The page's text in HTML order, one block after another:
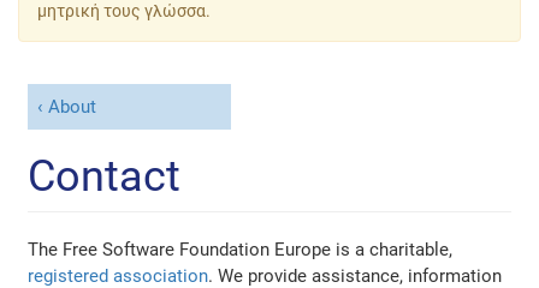
μητρική τους γλώσσα.
About
Contact
The Free Software Foundation Europe is a charitable,
registered association. We provide assistance, information